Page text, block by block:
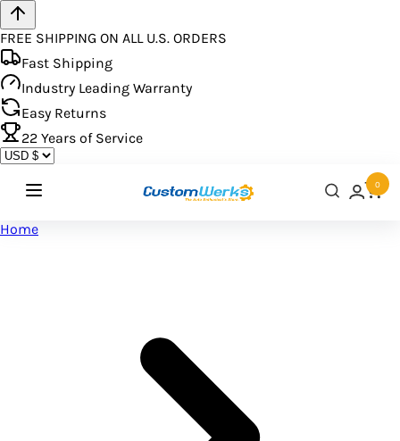
FREE SHIPPING ON ALL U.S. ORDERS
Fast Shipping
Industry Leading Warranty
Easy Returns
22 Years of Service
0
Home